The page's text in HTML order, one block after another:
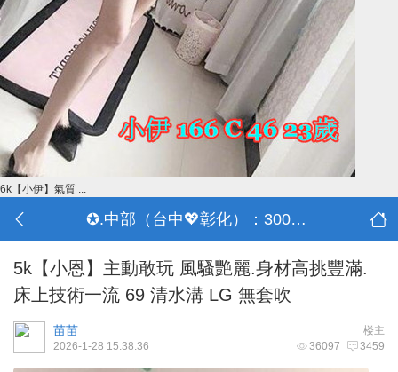
6k【小伊】氣質 ...
✪.中部（台中💖彰化）：3000-30000
5k【小恩】主動敢玩 風騷艷麗.身材高挑豐滿.
床上技術一流 69 清水溝 LG 無套吹
楼主
苗苗
36097 3459
2026-1-28 15:38:36